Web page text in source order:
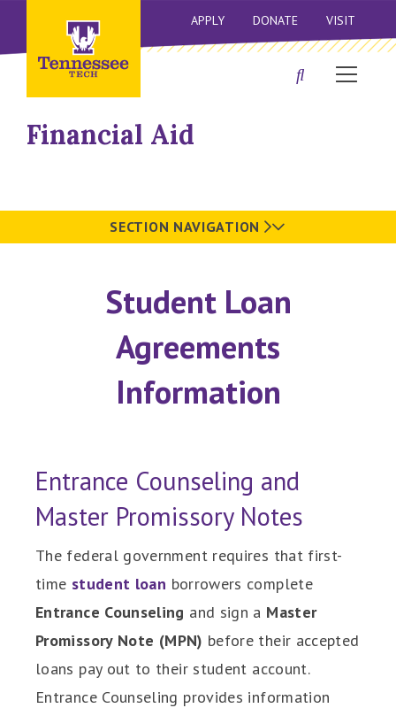
APPLY DONATE VISIT
Financial Aid
SECTION NAVIGATION
Student Loan
Agreements
Information
Entrance Counseling and
Master Promissory Notes
The federal government requires that first-
time student loan borrowers complete
Entrance Counseling and sign a Master
Promissory Note (MPN) before their accepted
loans pay out to their student account.
Entrance Counseling provides information